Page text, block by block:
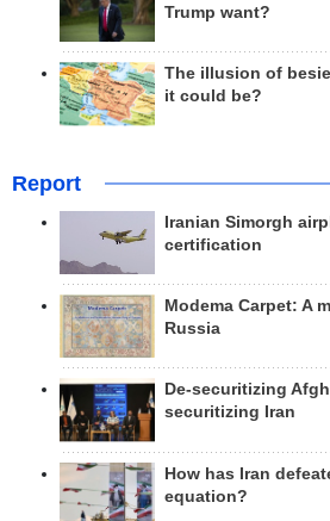
Trump want?
The illusion of
it could be?
Report
Iranian Simorgh
certification
Modema Carpet: A
Russia
De-securitizing
securitizing Iran
How has Iran
equation?